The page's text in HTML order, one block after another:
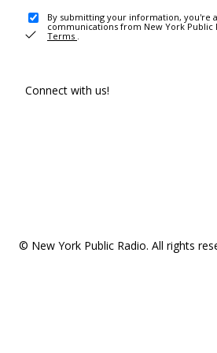
By submitting your information, you're
communications from New York
Terms .
Connect with us!
© New York Public Radio. All rights